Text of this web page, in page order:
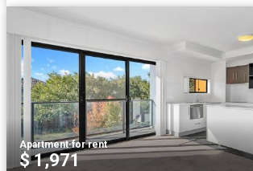
Apartment·for rent
$ 1,971